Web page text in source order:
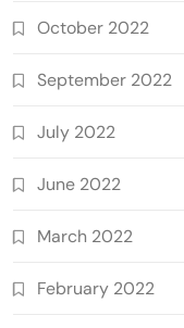
October 2022
September 2022
July 2022
June 2022
March 2022
February 2022